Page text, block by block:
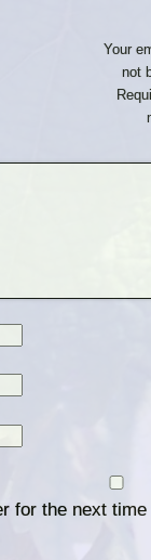
Your
not
for the next